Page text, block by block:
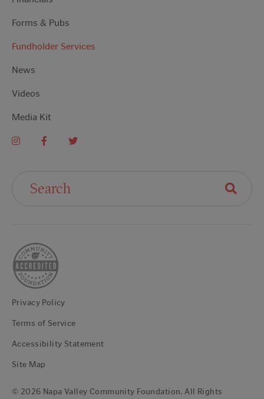
Forms & Pubs
Fundholder Services
News
Videos
Media Kit
Privacy Policy
Terms of Service
Accessibility Statement
Site Map
© 2026 Napa Valley Community Foundation. All Rights